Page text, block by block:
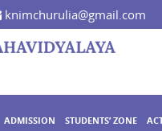
knimchurulia@gmail.com
ADMISSION STUDENTS’ ZONE